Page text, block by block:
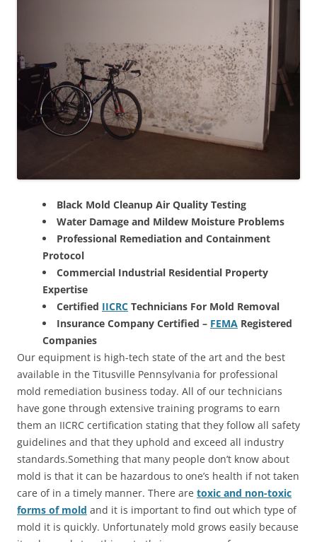
Black Mold Cleanup Air Quality Testing
Water Damage and Mildew Moisture Problems
Professional Remediation and Containment
Protocol
Commercial Industrial Residential Property
Expertise
Certified IICRC Technicians For Mold Removal
Insurance Company Certified – FEMA Registered
Companies
Our equipment is high-tech state of the art and the best
available in the Titusville Pennsylvania for professional
mold remediation business today. All of our technicians
have gone through extensive training programs to earn
them an IICRC certification stating that they follow all safety
guidelines and that they uphold and exceed all industry
standards.Something that many people don’t know about
mold is that it can be hazardous to one’s health if not taken
care of in a timely manner. There are toxic and non-toxic
forms of mold and it is important to find out which type of
mold it is quickly. Unfortunately mold grows easily because